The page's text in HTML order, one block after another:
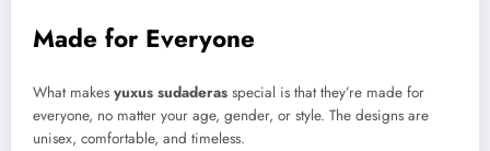
Made for Everyone
What makes yuxus sudaderas special is that they’re made for
everyone, no matter your age, gender, or style. The designs are
unisex, comfortable, and timeless.